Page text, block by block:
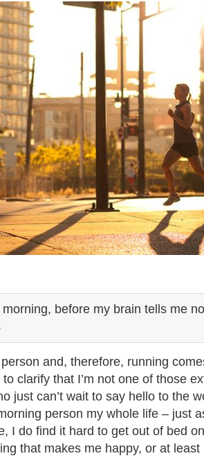
morning, before my brain tells me
and, therefore, running
clarify that I’m not one of those
just can’t wait to say hello to the
person my whole life – just
I do find it hard to get out of bed
that makes me happy, or at